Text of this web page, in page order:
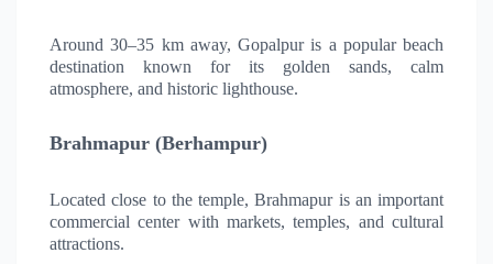
Around 30–35 km away, Gopalpur is a popular beach
destination known for its golden sands, calm
atmosphere, and historic lighthouse.
Brahmapur (Berhampur)
Located close to the temple, Brahmapur is an important
commercial center with markets, temples, and cultural
attractions.